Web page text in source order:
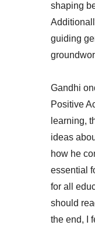
shaping
guiding
Gandhi
Positive
learning,
ideas
how he
essential
for all
should
the end, I